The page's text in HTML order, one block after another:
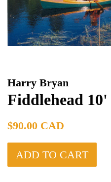
Harry Bryan
Fiddlehead
Regular
$90.00 CAD
ADD TO CART